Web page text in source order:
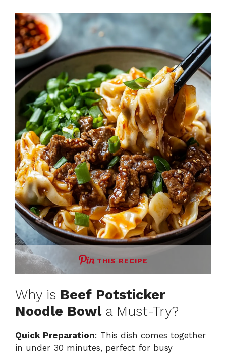
THIS RECIPE
Why is Beef Potsticker
Noodle Bowla Must-Try?
Quick Preparation: This dish comes together
in under 30 minutes, perfect for busy